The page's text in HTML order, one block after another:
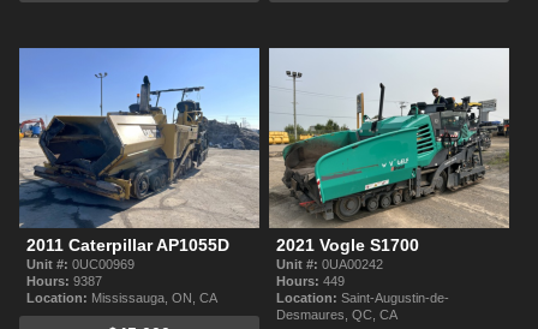
2011 Caterpillar AP1055D
Unit #: 0UC00969
Hours: 9387
Location: Mississauga, ON, CA
2021 Vogle S1700
Unit #: 0UA00242
Hours: 449
Location: Saint-Augustin-de-
Desmaures, QC, CA